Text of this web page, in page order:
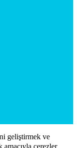
geliştirmek ve